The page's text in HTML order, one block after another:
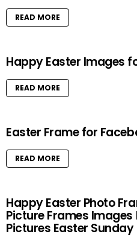
READ MORE
Happy Easter Images
READ MORE
Easter Frame for
READ MORE
Happy Easter Photo
Picture Frames Images
Pictures Easter